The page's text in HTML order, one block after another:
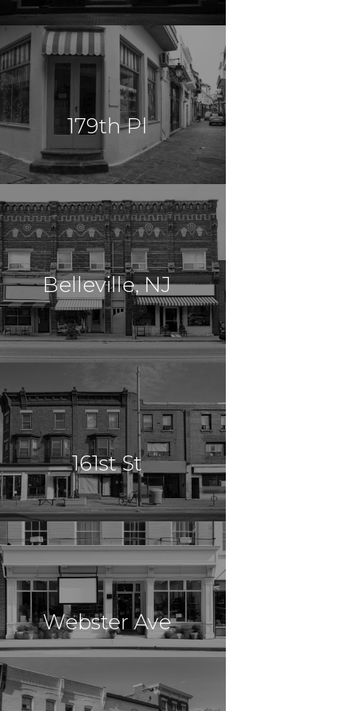
$14,000,000
Mixed Use
Brooklyn, NY
179th Pl
$14,000,000
Multi Use
Jamaica , NY
Belleville, NJ
$13,868,090
Mixed Use
Lyndhurst, NJ
161st St
$13,000,000
Jamaica, NY
Webster Ave
$12,800,000
Multi Use